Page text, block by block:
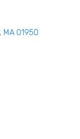
MA 01950